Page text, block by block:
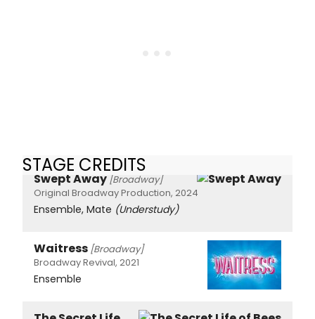
STAGE CREDITS
Swept Away [Broadway]
Original Broadway Production, 2024
Ensemble, Mate (Understudy)
Waitress [Broadway]
Broadway Revival, 2021
Ensemble